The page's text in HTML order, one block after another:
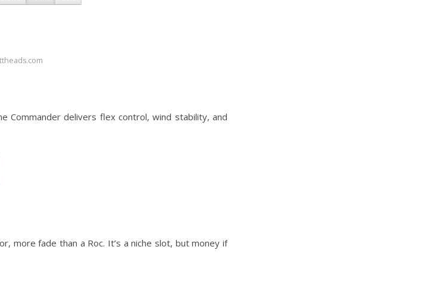
delivers flex control, wind stability, and
more fade than a Roc. It’s a niche slot, but money if